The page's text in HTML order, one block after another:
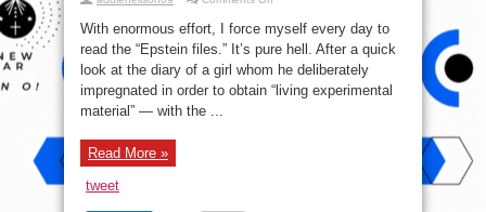
Zakharova
on
the
Epstein
With enormous effort, I force myself every day to
read the “Epstein files.” It’s pure hell. After a quick
look at the diary of a girl whom he deliberately
impregnated in order to obtain “living experimental
material” — with the ...
Read More »
tweet